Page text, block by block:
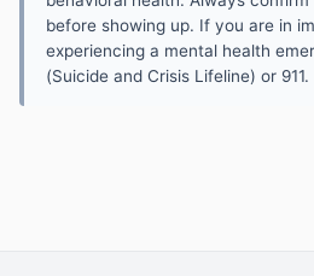
before showing up. If you are in
experiencing a mental health
(Suicide and Crisis Lifeline) or 911.